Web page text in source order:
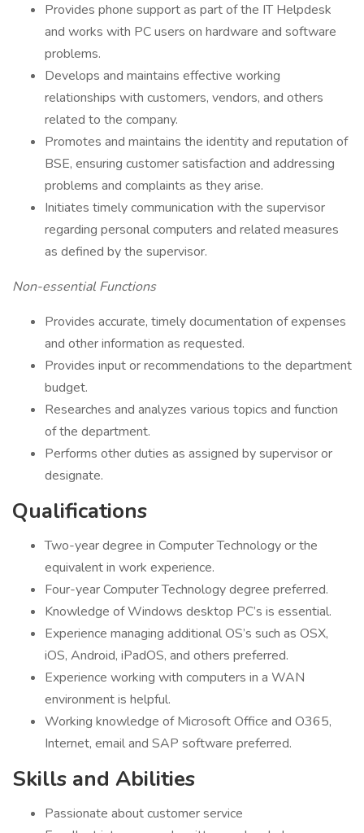
Provides phone support as part of the IT Helpdesk
and works with PC users on hardware and software
problems.
Develops and maintains effective working
relationships with customers, vendors, and others
related to the company.
Promotes and maintains the identity and reputation of
BSE, ensuring customer satisfaction and addressing
problems and complaints as they arise.
Initiates timely communication with the supervisor
regarding personal computers and related measures
as defined by the supervisor.
Non-essential Functions
Provides accurate, timely documentation of expenses
and other information as requested.
Provides input or recommendations to the department
budget.
Researches and analyzes various topics and function
of the department.
Performs other duties as assigned by supervisor or
designate.
Qualifications
Two-year degree in Computer Technology or the
equivalent in work experience.
Four-year Computer Technology degree preferred.
Knowledge of Windows desktop PC’s is essential.
Experience managing additional OS’s such as OSX,
iOS, Android, iPadOS, and others preferred.
Experience working with computers in a WAN
environment is helpful.
Working knowledge of Microsoft Office and O365,
Internet, email and SAP software preferred.
Skills and Abilities
Passionate about customer service